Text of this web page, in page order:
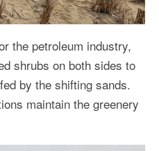
the petroleum industry,
shrubs on both sides to
by the shifting sands.
maintain the greenery